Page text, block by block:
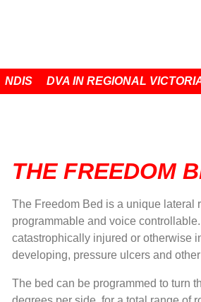
NDIS DVA IN REGIONAL
THE FREEDOM
The Freedom Bed is a unique lateral
programmable and voice
catastrophically injured or otherwise
developing, pressure ulcers and
The bed can be programmed to turn